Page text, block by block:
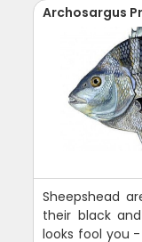
Archosargus
Sheepshead
their black
looks fool you